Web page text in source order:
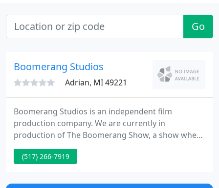
Go
Boomerang Studios
Adrian, MI 49221
Boomerang Studios is an independent film
production company. We are currently in
production of The Boomerang Show, a show where
we show you the lessons we learnt from our
mistakes in our filmmaking journey. So you won't
will. But hopefully new ones. We are always in
(517) 266-7919